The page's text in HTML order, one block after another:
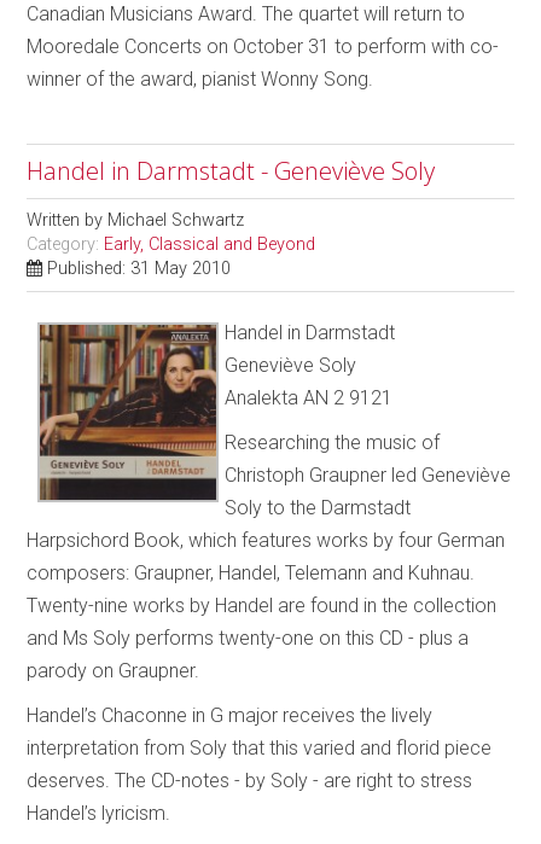
Canadian Musicians Award. The quartet will return to
Mooredale Concerts on October 31 to perform with co-
winner of the award, pianist Wonny Song.
Handel in Darmstadt - Geneviève Soly
Written by Michael Schwartz
Category: Early, Classical and Beyond
Published: 31 May 2010
Handel in Darmstadt
Geneviève Soly
Analekta AN 2 9121
Researching the music of
Christoph Graupner led Geneviève
Soly to the Darmstadt
Harpsichord Book, which features works by four German
composers: Graupner, Handel, Telemann and Kuhnau.
Twenty-nine works by Handel are found in the collection
and Ms Soly performs twenty-one on this CD - plus a
parody on Graupner.
Handel’s Chaconne in G major receives the lively
interpretation from Soly that this varied and florid piece
deserves. The CD-notes - by Soly - are right to stress
Handel’s lyricism.